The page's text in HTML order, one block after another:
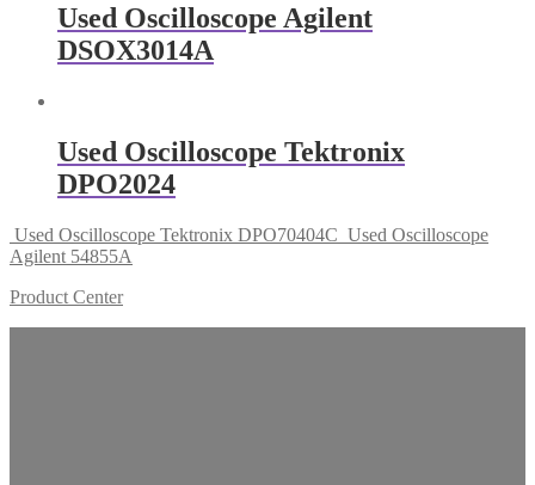
Used Oscilloscope Agilent
DSOX3014A
Used Oscilloscope Tektronix
DPO2024
Used Oscilloscope Tektronix DPO70404C Used Oscilloscope
Agilent 54855A
Product Center